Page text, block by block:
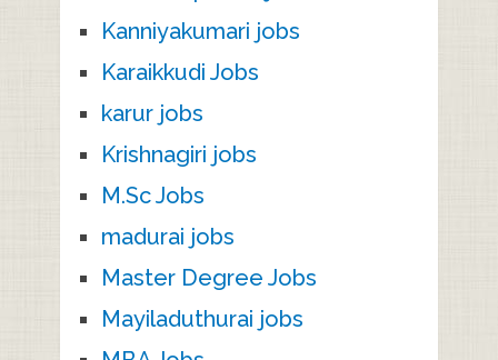
Kanniyakumari jobs
Karaikkudi Jobs
karur jobs
Krishnagiri jobs
M.Sc Jobs
madurai jobs
Master Degree Jobs
Mayiladuthurai jobs